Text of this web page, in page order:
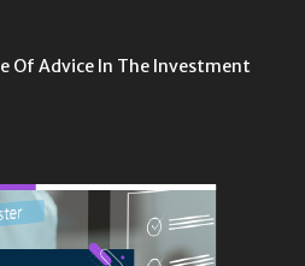
Of Advice In The Investment